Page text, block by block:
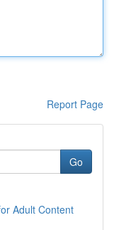
Report Page
Go
Adult Content